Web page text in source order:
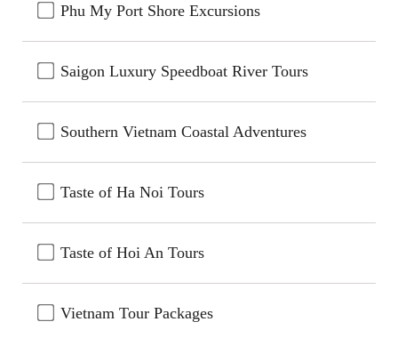
Phu My Port Shore Excursions
Saigon Luxury Speedboat River Tours
Southern Vietnam Coastal Adventures
Taste of Ha Noi Tours
Taste of Hoi An Tours
Vietnam Tour Packages